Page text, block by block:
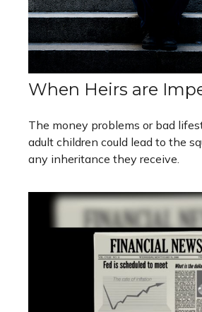
When Heirs are
The money problems or bad
adult children could lead to the
any inheritance they receive.